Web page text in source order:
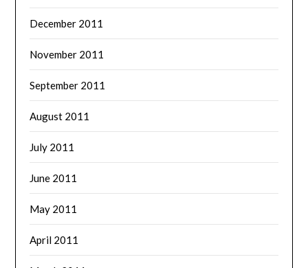
December 2011
November 2011
September 2011
August 2011
July 2011
June 2011
May 2011
April 2011